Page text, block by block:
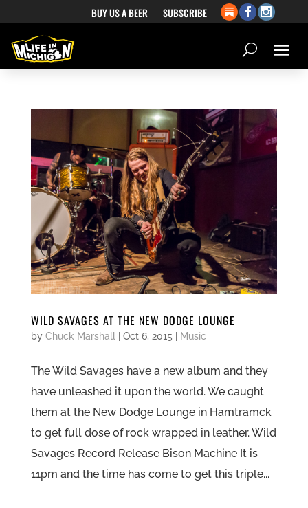
BUY US A BEER SUBSCRIBE
WILD SAVAGES AT THE NEW DODGE LOUNGE
by Chuck Marshall Oct 6, 2015 Music
The Wild Savages have a new album and they
have unleashed it upon the world. We caught
them at the New Dodge Lounge in Hamtramck
to get full dose of rock wrapped in leather. Wild
Savages Record Release Bison Machine It is
11pm and the time has come to get this triple...